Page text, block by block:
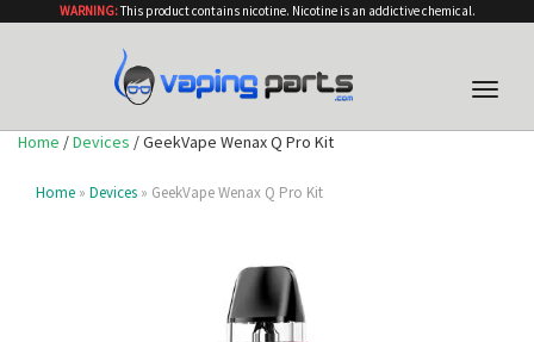
WARNING:This product contains nicotine. Nicotine is an addictive chemical.
Toggle
Home /Devices / GeekVape Wenax Q Pro Kit
Home » Devices » GeekVape Wenax Q Pro Kit